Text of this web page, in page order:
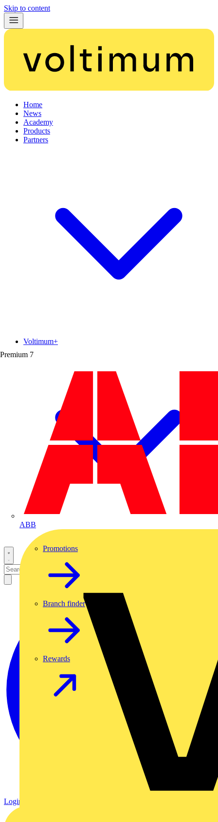
Skip to content
Home
News
Academy
Products
Partners
Premium 7
ABB
Voltimum+
Promotions
Branch finder
Rewards
Login